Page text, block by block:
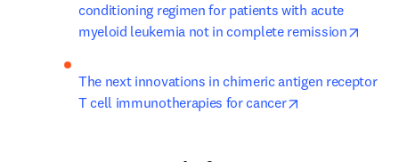
conditioning regimen for patients with acute
myeloid leukemia not in complete remission
The next innovations in chimeric antigen receptor
T cell immunotherapies for cancer